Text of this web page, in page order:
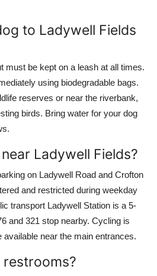
to Ladywell Fields
must be kept on a leash at all times.
using biodegradable bags.
reserves or near the riverbank,
birds. Bring water for your dog
Ladywell Fields?
on Ladywell Road and Crofton
and restricted during weekday
transport Ladywell Station is a 5-
and 321 stop nearby. Cycling is
near the main entrances.